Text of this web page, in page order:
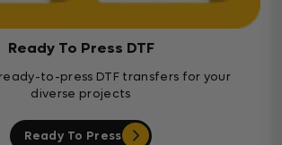
Ready To Press DTF
to-press DTF transfers for your
diverse projects
Ready To Press